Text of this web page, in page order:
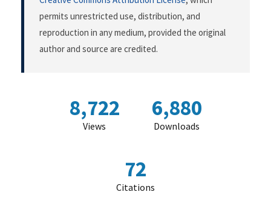
permits unrestricted use, distribution, and
reproduction in any medium, provided the original
author and source are credited.
8,722
Views
6,880
Downloads
72
Citations